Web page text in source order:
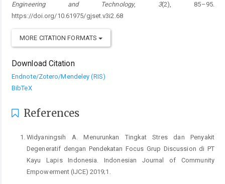
Engineering and Technology, 3(2), 85–95.
https://doi.org/10.61975/gjset.v3i2.68
MORE CITATION FORMATS
Download Citation
Endnote/Zotero/Mendeley (RIS)
BibTeX
References
Widyaningsih A. Menurunkan Tingkat Stres dan Penyakit
Degeneratif dengan Pendekatan Focus Grup Discussion di PT
Kayu Lapis Indonesia. Indonesian Journal of Community
Empowerment (IJCE) 2019;1.